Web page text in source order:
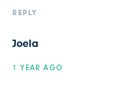
REPLY
Joela
1 YEAR AGO